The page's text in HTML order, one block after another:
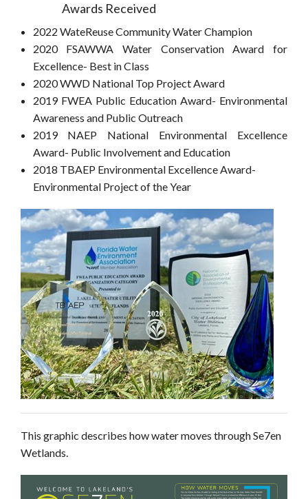
Awards Received
2022 WateReuse Community Water Champion
2020 FSAWWA Water Conservation Award for
Excellence- Best in Class
2020 WWD National Top Project Award
2019 FWEA Public Education Award- Environmental
Awareness and Public Outreach
2019 NAEP National Environmental Excellence
Award- Public Involvement and Education
2018 TBAEP Environmental Excellence Award-
Environmental Project of the Year
This graphic describes how water moves through Se7en
Wetlands.